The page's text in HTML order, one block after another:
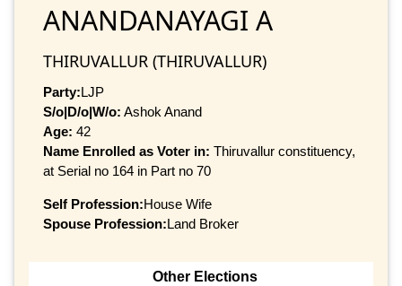
ANANDANAYAGI A
THIRUVALLUR (THIRUVALLUR)
Party:LJP
S/o|D/o|W/o: Ashok Anand
Age: 42
Name Enrolled as Voter in: Thiruvallur constituency,
at Serial no 164 in Part no 70
Self Profession:House Wife
Spouse Profession:Land Broker
Other Elections